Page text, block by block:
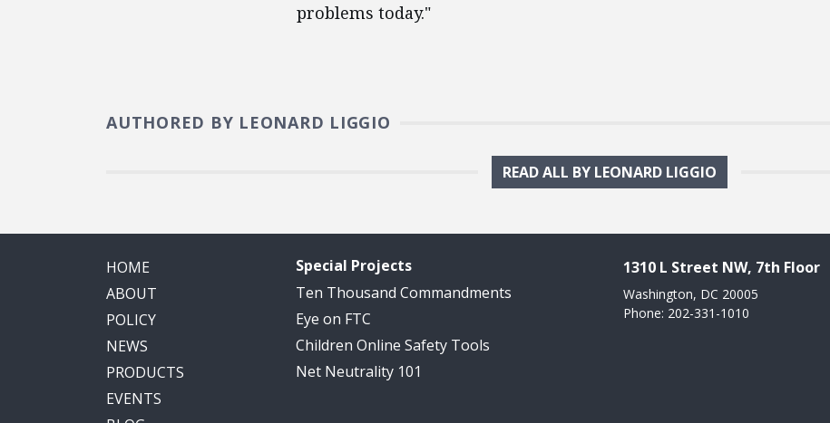
problems today."
AUTHORED BY LEONARD LIGGIO
READ ALL BY LEONARD LIGGIO
HOME
ABOUT
POLICY
NEWS
PRODUCTS
EVENTS
Special Projects
Ten Thousand Commandments
Eye on FTC
Children Online Safety Tools
Net Neutrality 101
1310 L Street NW, 7th Floor
Washington, DC 20005
Phone: 202-331-1010